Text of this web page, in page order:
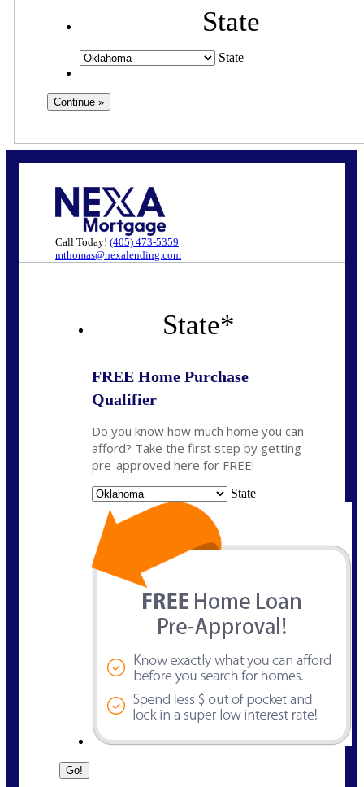
State
State
Call Today! (405) 473-5359
mthomas@nexalending.com
State*
FREE Home Purchase
Qualifier
Do you know how much home you can
afford? Take the first step by getting
pre-approved here for FREE!
State